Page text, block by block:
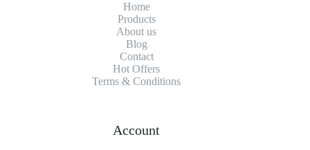
Home
Products
About us
Blog
Contact
Hot Offers
Terms & Conditions
Account